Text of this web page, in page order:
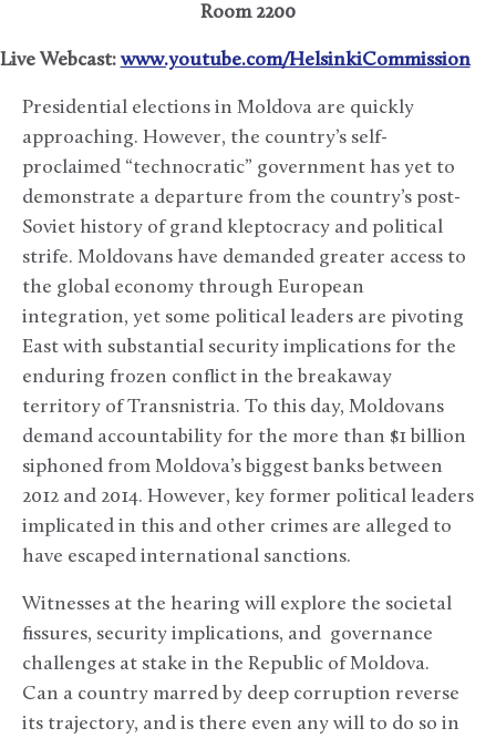
Room 2200
Live Webcast: www.youtube.com/HelsinkiCommission
Presidential elections in Moldova are quickly
approaching. However, the country’s self-
proclaimed “technocratic” government has yet to
demonstrate a departure from the country’s post-
Soviet history of grand kleptocracy and political
strife. Moldovans have demanded greater access to
the global economy through European
integration, yet some political leaders are pivoting
East with substantial security implications for the
enduring frozen conflict in the breakaway
territory of Transnistria. To this day, Moldovans
demand accountability for the more than $1 billion
siphoned from Moldova’s biggest banks between
2012 and 2014. However, key former political leaders
implicated in this and other crimes are alleged to
have escaped international sanctions.
Witnesses at the hearing will explore the societal
fissures, security implications, and governance
challenges at stake in the Republic of Moldova.
Can a country marred by deep corruption reverse
its trajectory, and is there even any will to do so in